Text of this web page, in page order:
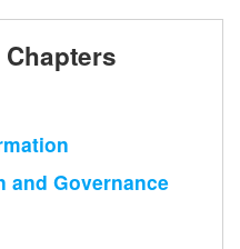
and Governance